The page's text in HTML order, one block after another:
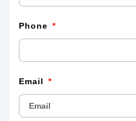
Phone
Email